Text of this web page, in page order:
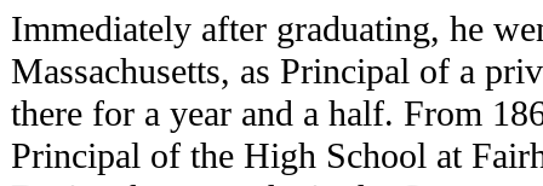
Immediately after graduating, he
Massachusetts, as Principal of a
there for a year and a half. From
Principal of the High School at